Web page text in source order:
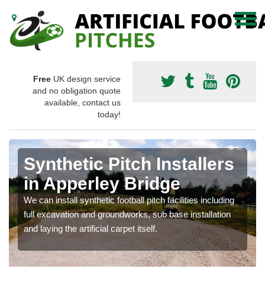
Free UK design service
and no obligation quote
available, contact us
today!
Synthetic Pitch Installers
in Apperley Bridge
We can install synthetic football pitch facilities including
full excavation and groundworks, sub base installation
and laying the artificial carpet itself.